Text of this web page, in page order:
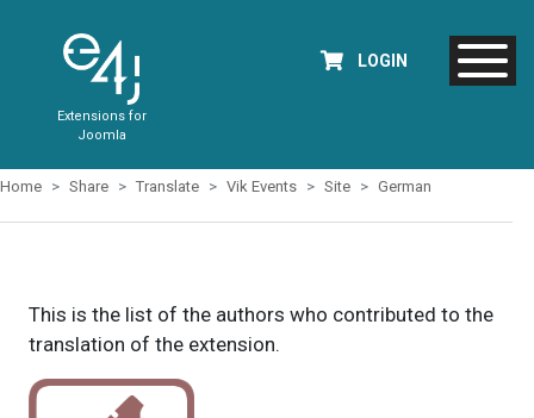
Extensions for
Joomla
LOGIN
Home Share Translate Vik Events Site German
This is the list of the authors who contributed to the
translation of the extension.